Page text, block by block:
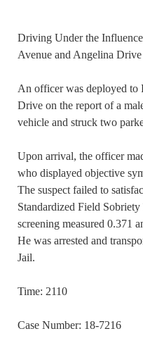
Driving Under the
Avenue and Angelina Drive
An officer was deployed to
Drive on the report of a
vehicle and struck two
Upon arrival, the officer
who displayed objective
The suspect failed to
Standardized Field
screening measured 0.371
He was arrested and
Jail.
Time: 2110
Case Number: 18-7216